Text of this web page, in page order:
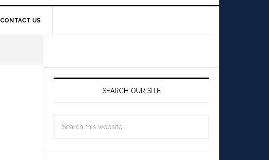
CONTACT US
SEARCH OUR SITE